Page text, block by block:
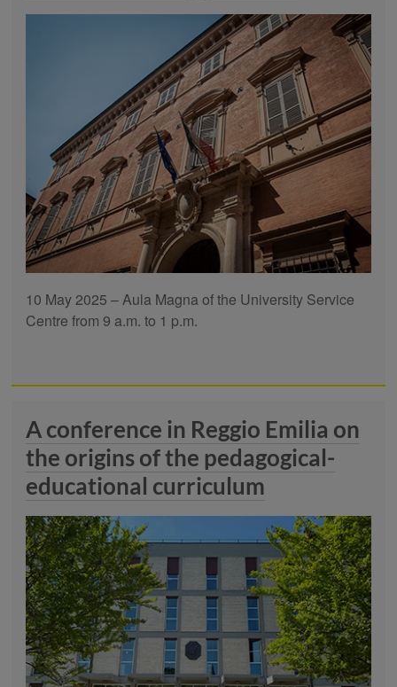
10 May 2025 – Aula Magna of the University Service
Centre from 9 a.m. to 1 p.m.
A conference in Reggio Emilia on
the origins of the pedagogical-
educational curriculum